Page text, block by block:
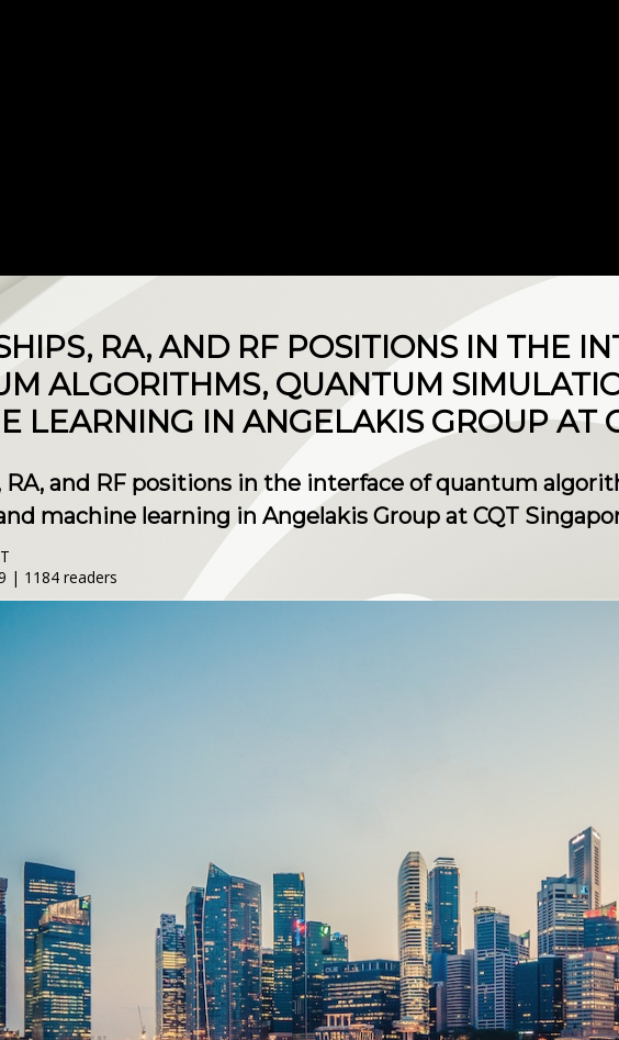
RA, AND RF POSITIONS IN THE
ALGORITHMS, QUANTUM
LEARNING IN ANGELAKIS GROUP AT
RA, and RF positions in the interface of quantum
machine learning in Angelakis Group at CQT
| 1184 readers